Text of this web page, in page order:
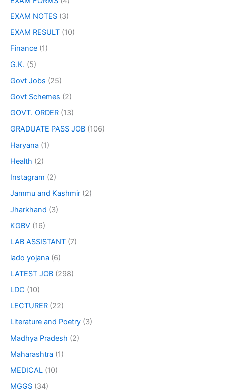
EXAM NOTES (3)
EXAM RESULT (10)
Finance (1)
G.K. (5)
Govt Jobs (25)
Govt Schemes (2)
GOVT. ORDER (13)
GRADUATE PASS JOB (106)
Haryana (1)
Health (2)
Instagram (2)
Jammu and Kashmir (2)
Jharkhand (3)
KGBV (16)
LAB ASSISTANT (7)
lado yojana (6)
LATEST JOB (298)
LDC (10)
LECTURER (22)
Literature and Poetry (3)
Madhya Pradesh (2)
Maharashtra (1)
MEDICAL (10)
MGGS (34)